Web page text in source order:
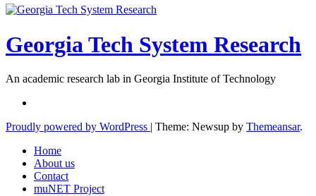
Georgia Tech System Research
An academic research lab in Georgia Institute of Technology
Proudly powered by WordPress | Theme: Newsup by Themeansar.
Home
About us
Contact
muNET Project